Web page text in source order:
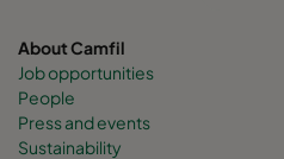
About Camfil
Job opportunities
People
Press and events
Sustainability